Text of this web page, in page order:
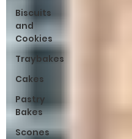
Biscuits
and
Cookies
Traybakes
Cakes
Pastry
Bakes
Scones